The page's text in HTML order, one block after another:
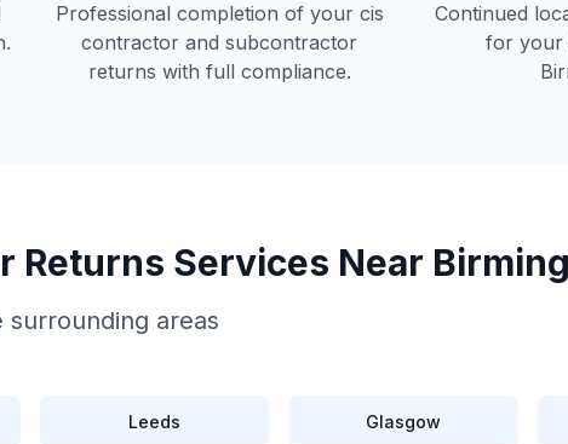
Professional completion of your cis
contractor and subcontractor
returns with full compliance.
Continued
for your
Returns Services Near
surrounding areas
Leeds Glasgow